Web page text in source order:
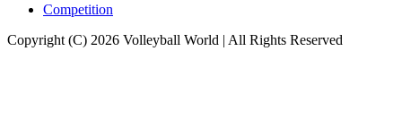
Competition
Copyright (C) 2026 Volleyball World | All Rights Reserved